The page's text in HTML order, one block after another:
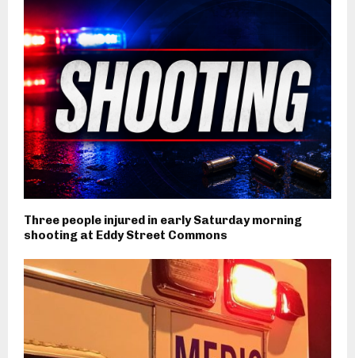
Three people injured in early Saturday morning
shooting at Eddy Street Commons